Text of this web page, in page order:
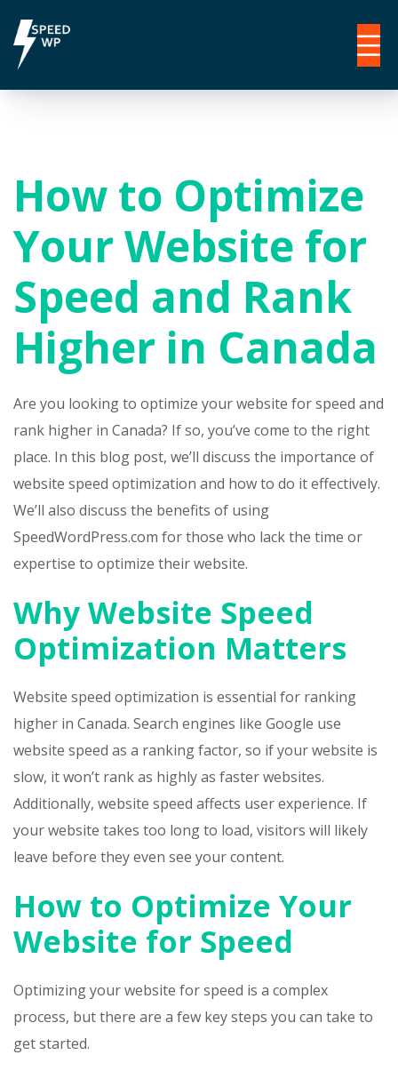
How to Optimize
Your Website for
Speed and Rank
Higher in Canada
Are you looking to optimize your website for speed and
rank higher in Canada? If so, you’ve come to the right
place. In this blog post, we’ll discuss the importance of
website speed optimization and how to do it effectively.
We’ll also discuss the benefits of using
SpeedWordPress.com for those who lack the time or
expertise to optimize their website.
Why Website Speed
Optimization Matters
Website speed optimization is essential for ranking
higher in Canada. Search engines like Google use
website speed as a ranking factor, so if your website is
slow, it won’t rank as highly as faster websites.
Additionally, website speed affects user experience. If
your website takes too long to load, visitors will likely
leave before they even see your content.
How to Optimize Your
Website for Speed
Optimizing your website for speed is a complex
process, but there are a few key steps you can take to
get started.